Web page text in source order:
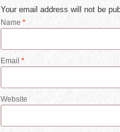
Your email address will not be
Name *
Email *
Website